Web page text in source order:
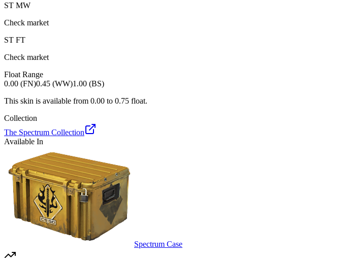
ST MW
Check market
ST FT
Check market
Float Range
0.00 (FN)0.45 (WW)1.00 (BS)
This skin is available from 0.00 to 0.75 float.
Collection
The Spectrum Collection
Available In
Spectrum Case